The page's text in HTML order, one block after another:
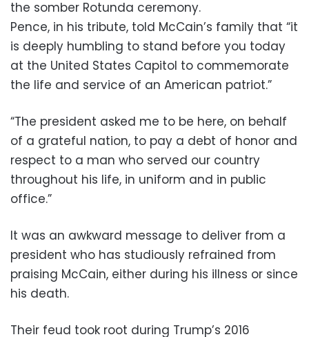
the somber Rotunda ceremony.
Pence, in his tribute, told McCain’s family that “it
is deeply humbling to stand before you today
at the United States Capitol to commemorate
the life and service of an American patriot.”
“The president asked me to be here, on behalf
of a grateful nation, to pay a debt of honor and
respect to a man who served our country
throughout his life, in uniform and in public
office.”
It was an awkward message to deliver from a
president who has studiously refrained from
praising McCain, either during his illness or since
his death.
Their feud took root during Trump’s 2016